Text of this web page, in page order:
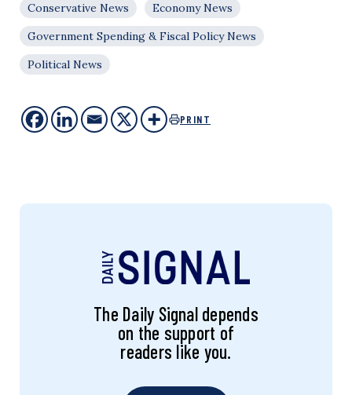
Conservative News
Economy News
Government Spending & Fiscal Policy News
Political News
PRINT
The Daily Signal depends
on the support of
readers like you.